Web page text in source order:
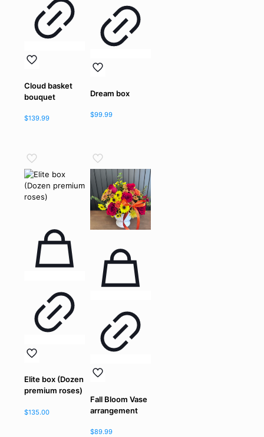
Cloud basket
bouquet
$139.99
Dream box
$99.99
Elite box (Dozen
premium roses)
$135.00
Fall Bloom Vase
arrangement
$89.99